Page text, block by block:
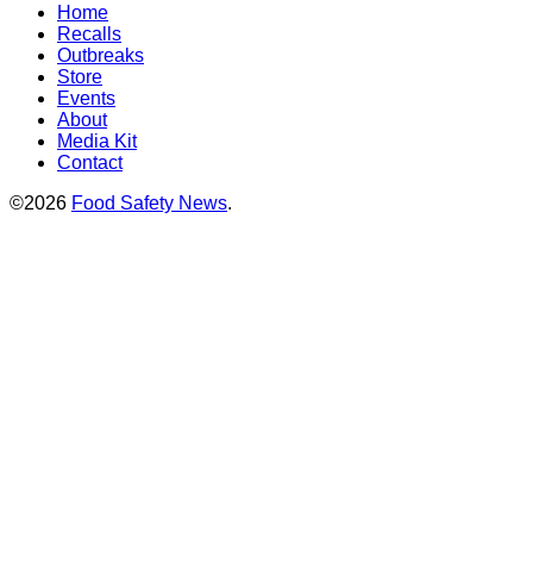
Home
Recalls
Outbreaks
Store
Events
About
Media Kit
Contact
©2026 Food Safety News.